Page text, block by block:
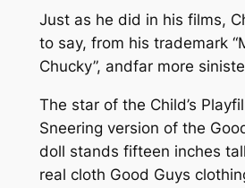
Just as he did in his films,
to say, from his trademark
Chucky”, andfar more
The star of the Child’s
Sneering version of the
doll stands fifteen inches
real cloth Good Guys